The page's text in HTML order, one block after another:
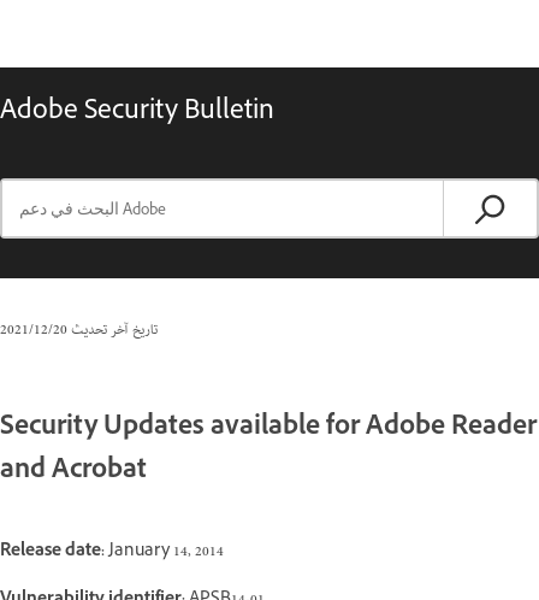
Adobe Security Bulletin
تاريخ آخر تحديث20‏/12‏/2021
Security Updates available for Adobe Reader
and Acrobat
Release date:January 14, 2014